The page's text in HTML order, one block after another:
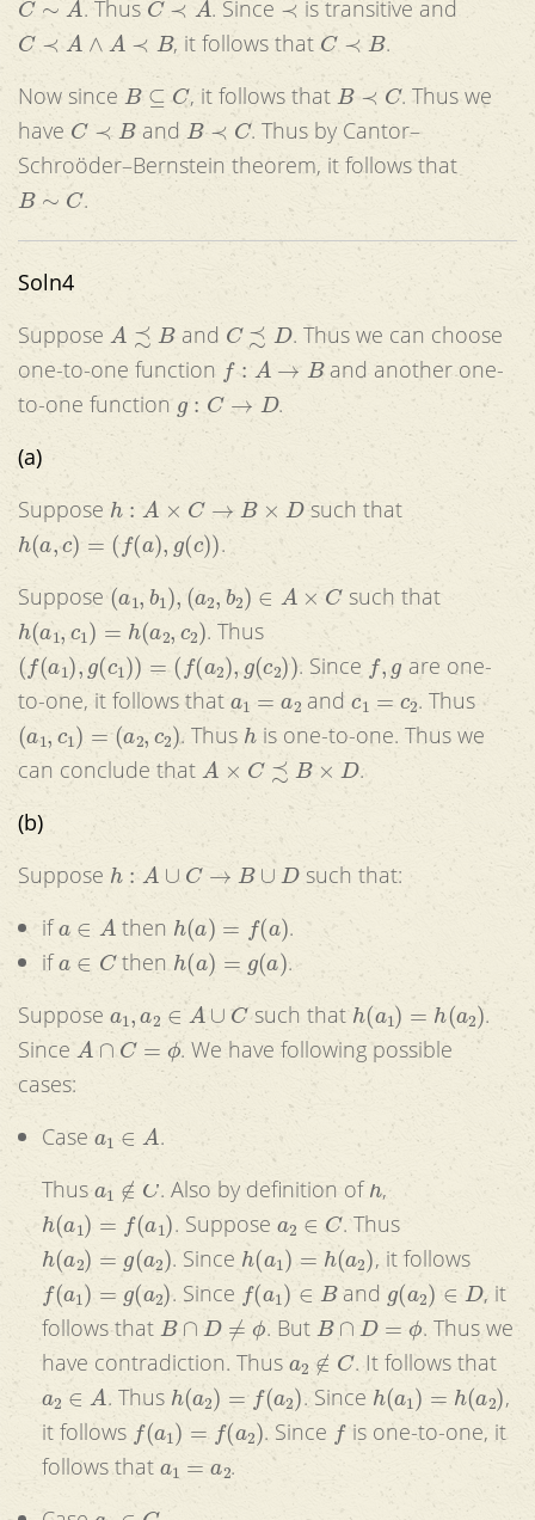
. Thus . Since is transitive and
C≺ A ∧ B , it follows that C≺
.
Now since B⊆C , it follows that B≺
. Thus we
have C≺ and B≺ C . Thus by Cantor–
Schroöder–Bernstein theorem, it follows that
B∼ .
Soln4
Suppose A≾ B and C≾ D
. Thus we can choose
one-to-one function : →
and another one-
to-one function
→
.
(a)
Suppose h ×C B such that
h (a c = f ) g( )
.
Suppose (a b 1 a b ) × such that
h (a1 1) h a2 c2 . Thus
(f (a 1), g(c 1 =(f a2 ,g 2 . Since ,
are one-
to-one, it follows that a1= a2 and c 1 =c . Thus
(a 1)= 2 . Thus h is one-to-one. Thus we
can conclude that A× ≾B × D
.
(b)
Suppose h A ∪ →B D
such that:
if
then h (a )=
.
if
then h (a )= a)
.
Suppose a A ∪ such that h (a 1) = a 2
.
Since A∩ C =ϕ
. We have following possible
cases:
Case
.
Thus
1 ∉ . Also by definition of ,
h (a 1) f( a1 . Suppose C. Thus
h (a 2) a 2 . Since h (a 1)= (a 2 , it follows
(a 1)= a2 . Since (a 1)∈ and ( 2) ∈D , it
follows that B∩ ≠ . But B∩ =ϕ
. Thus we
have contradiction. Thus
∉ C. It follows that
. Thus h (a 2) 2) . Since h (a 1) a 2
,
it follows (a )=f a2) . Since
is one-to-one, it
follows that a1 2 .
C